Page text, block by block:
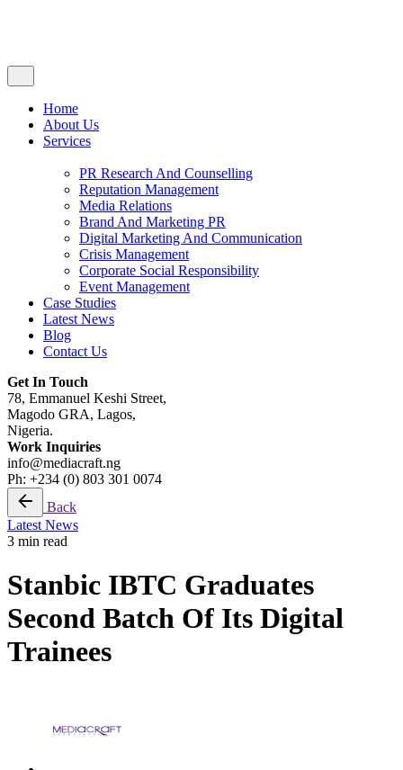
Home
About Us
Services
PR Research And Counselling
Reputation Management
Media Relations
Brand And Marketing PR
Digital Marketing And Communication
Crisis Management
Corporate Social Responsibility
Event Management
Case Studies
Latest News
Blog
Contact Us
Get In Touch
78, Emmanuel Keshi Street,
Magodo GRA, Lagos,
Nigeria.
Work Inquiries
info@mediacraft.ng
Ph: +234 (0) 803 301 0074
Back
Latest News
3 min read
Stanbic IBTC Graduates
Second Batch Of Its Digital
Trainees